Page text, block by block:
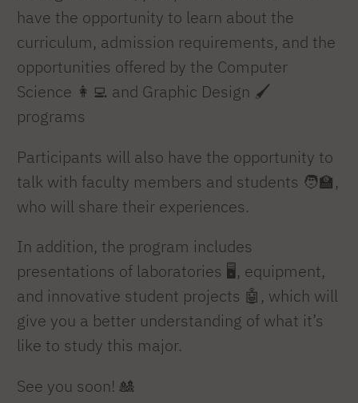
have the opportunity to learn about the
curriculum, admission requirements, and the
opportunities offered by the Computer
Science 👩‍💻 and Graphic Design 🖌️
programs
Participants will also have the opportunity to
talk with faculty members and students 🧑‍🏫,
who will share their experiences.
In addition, the program includes
presentations of laboratories 🖥️, equipment,
and innovative student projects 🤖, which will
give you a better understanding of what it’s
like to study this major.
See you soon! 🎎